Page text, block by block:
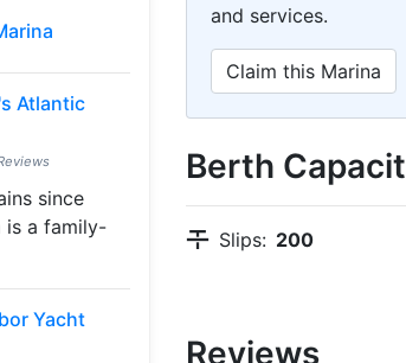
Atlantic
since
is a family-
Yacht
and services.
Claim this Marina
Berth
Slips: 200
Reviews